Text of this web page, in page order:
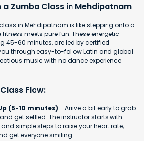
a Zumba Class in Mehdipatnam
in Mehdipatnam is like stepping onto a
meets pure fun. These energetic
45-60 minutes, are led by certified
through easy-to-follow Latin and global
music with no dance experience
Flow:
(5-10 minutes) - Arrive a bit early to grab
get settled. The instructor starts with
simple steps to raise your heart rate,
get everyone smiling.